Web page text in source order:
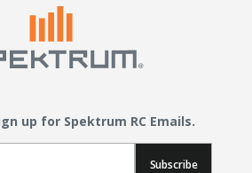
up for Spektrum RC Emails.
Subscribe